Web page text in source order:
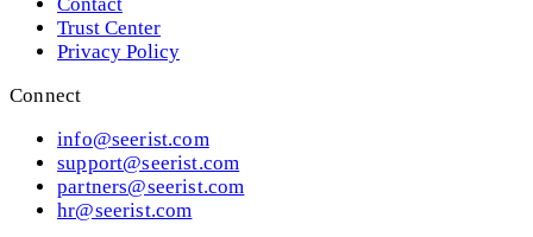
Trust Center
Privacy Policy
Connect
info@seerist.com
support@seerist.com
partners@seerist.com
hr@seerist.com